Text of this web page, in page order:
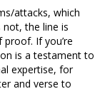
attacks, which
the line is
If you’re
is a testament to
expertise, for
and verse to